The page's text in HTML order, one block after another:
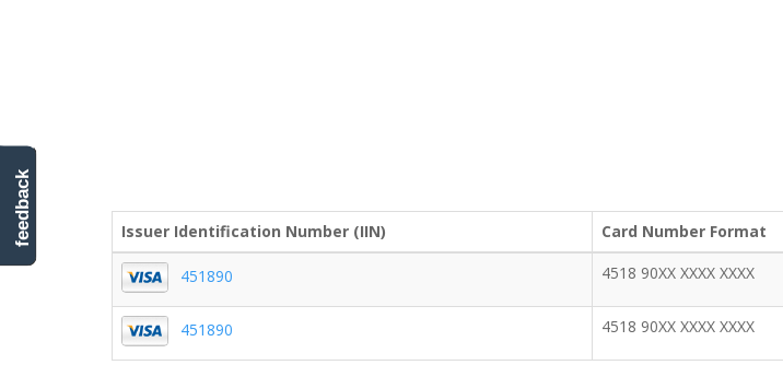
Issuer Identification Number (IIN) Card Number Format
451890 4518 90XX XXXX XXXX
451890 4518 90XX XXXX XXXX
feedback